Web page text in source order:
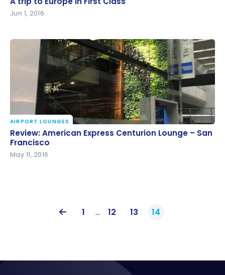
Jun 1, 2016
Review: American Express Centurion Lounge – San
Francisco
AIRPORT LOUNGES
Review: American Express Centurion Lounge – San
Francisco
May 11, 2016
1 … 12 13 14